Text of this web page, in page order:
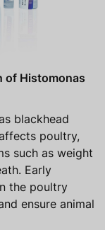
of Histomonas
blackhead
poultry,
such as weight
Early
the poultry
ensure animal